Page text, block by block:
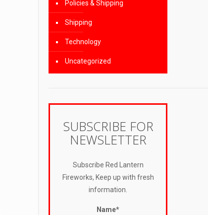
Policies & Shipping
Shipping
Technology
Uncategorized
SUBSCRIBE FOR
NEWSLETTER
Subscribe Red Lantern
Fireworks, Keep up with fresh
information.
Name*